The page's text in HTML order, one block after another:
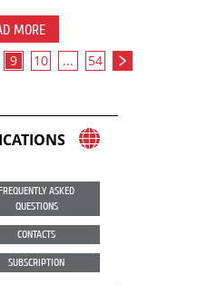
MORE
9 10 ... 54
ASKED
QUESTIONS
CONTACTS
SUBSCRIPTION